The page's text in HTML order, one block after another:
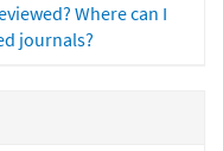
Where can I
journals?